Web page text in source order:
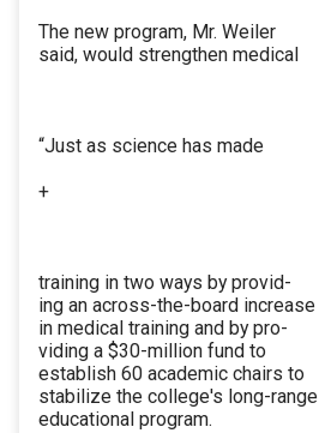
The new program, Mr. Weiler
said, would strengthen medical
“Just as science has made
+
training in two ways by provid-
ing an across-the-board increase
in medical training and by pro-
viding a $30-million fund to
establish 60 academic chairs to
stabilize the college's long-range
educational program.